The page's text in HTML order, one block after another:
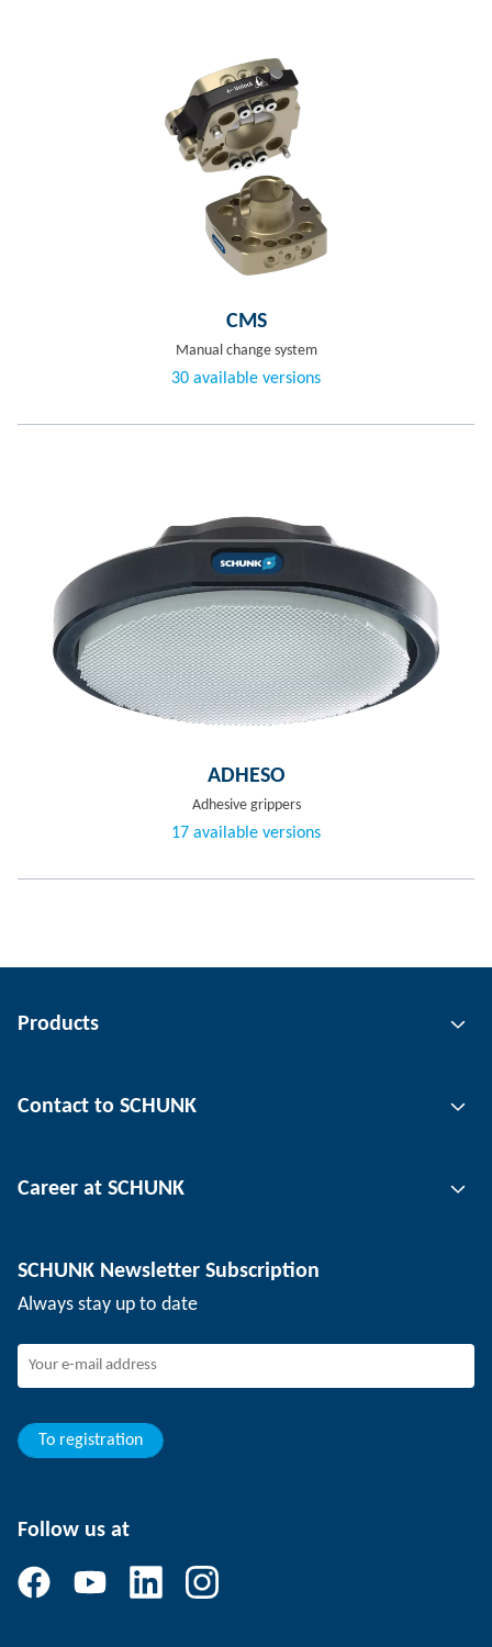
CMS
Manual change system
30 available versions
ADHESO
Adhesive grippers
17 available versions
Products
Automation technology
Workpiece clamping technology
Contact to SCHUNK
Locations
Events
Career at SCHUNK
SCHUNK the employer
Joining SCHUNK
Your advantages
SCHUNK Newsletter Subscription
Always stay up to date
To registration
Follow us at